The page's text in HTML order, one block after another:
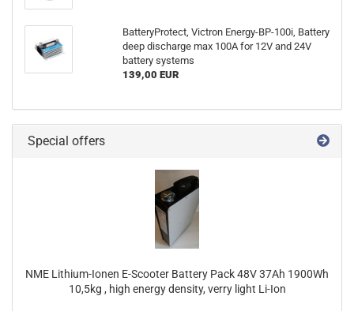
BatteryProtect, Victron Energy-BP-100i, Battery
deep discharge max 100A for 12V and 24V
battery systems
139,00 EUR
Special offers
NME Lithium-Ionen E-Scooter Battery Pack 48V 37Ah 1900Wh
10,5kg , high energy density, verry light Li-Ion